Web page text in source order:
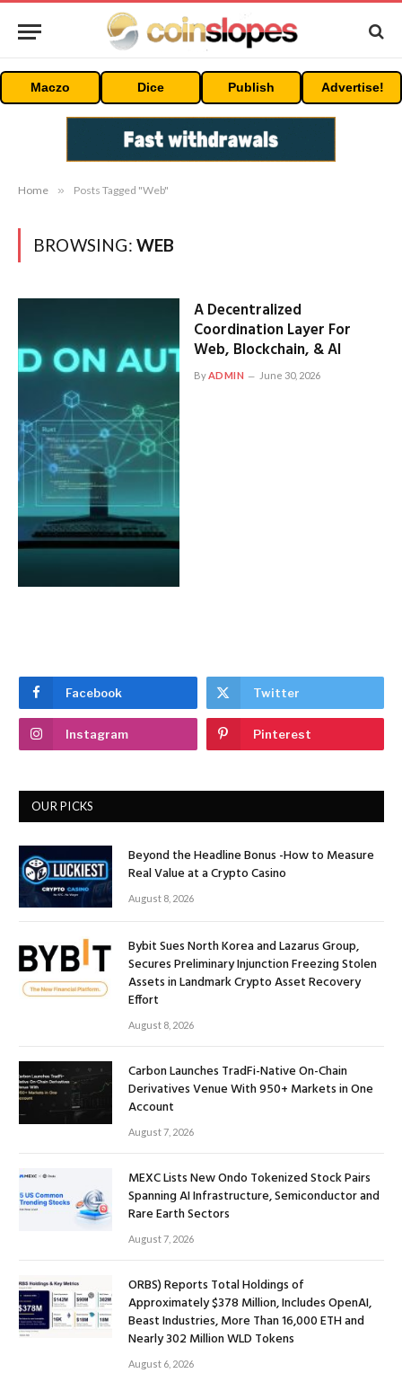
Maczo Dice Publish Advertise!
Home » Posts Tagged "Web"
BROWSING: WEB
A Decentralized
Coordination Layer For
Web, Blockchain, & AI
ByADMIN June 30, 2026
Facebook Twitter
Instagram Pinterest
OUR PICKS
Beyond the Headline Bonus -How to Measure
Real Value at a Crypto Casino
August 8, 2026
Bybit Sues North Korea and Lazarus Group,
Secures Preliminary Injunction Freezing Stolen
Assets in Landmark Crypto Asset Recovery
Effort
August 8, 2026
Carbon Launches TradFi-Native On-Chain
Derivatives Venue With 950+ Markets in One
Account
August 7, 2026
MEXC Lists New Ondo Tokenized Stock Pairs
Spanning AI Infrastructure, Semiconductor and
Rare Earth Sectors
August 7, 2026
ORBS) Reports Total Holdings of
Approximately $378 Million, Includes OpenAI,
Beast Industries, More Than 16,000 ETH and
Nearly 302 Million WLD Tokens
August 6, 2026